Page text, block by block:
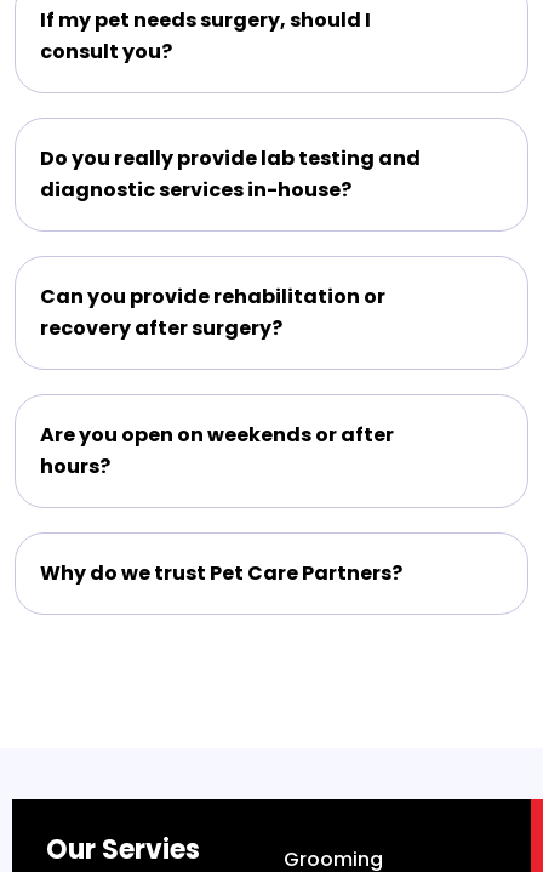
If my pet needs surgery, should I
consult you?
Do you really provide lab testing and
diagnostic services in-house?
Can you provide rehabilitation or
recovery after surgery?
Are you open on weekends or after
hours?
Why do we trust Pet Care Partners?
Our Servies Grooming